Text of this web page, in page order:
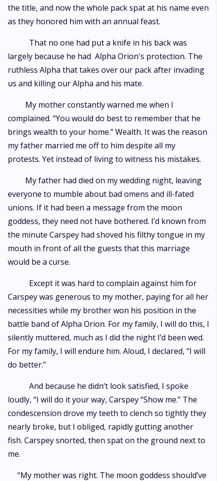
the title, and now the whole pack spat at his name even
as they honored him with an annual feast.
That no one had put a knife in his back was
largely because he had Alpha Orion's protection. The
ruthless Alpha that takes over our pack after invading
us and killing our Alpha and his mate.
My mother constantly warned me when I
complained. “You would do best to remember that he
brings wealth to your home.” Wealth. It was the reason
my father married me off to him despite all my
protests. Yet instead of living to witness his mistakes.
My father had died on my wedding night, leaving
everyone to mumble about bad omens and ill-fated
unions. If it had been a message from the moon
goddess, they need not have bothered. I’d known from
the minute Carspey had shoved his filthy tongue in my
mouth in front of all the guests that this marriage
would be a curse.
Except it was hard to complain against him for
Carspey was generous to my mother, paying for all her
necessities while my brother won his position in the
battle band of Alpha Orion. For my family, I will do this, I
silently muttered, much as I did the night I’d been wed.
For my family, I will endure him. Aloud, I declared, “I will
do better.”
And because he didn’t look satisfied, I spoke
loudly, “I will do it your way, Carspey “Show me.” The
condescension drove my teeth to clench so tightly they
nearly broke, but I obliged, rapidly gutting another
fish. Carspey snorted, then spat on the ground next to
me.
“My mother was right. The moon goddess should’ve